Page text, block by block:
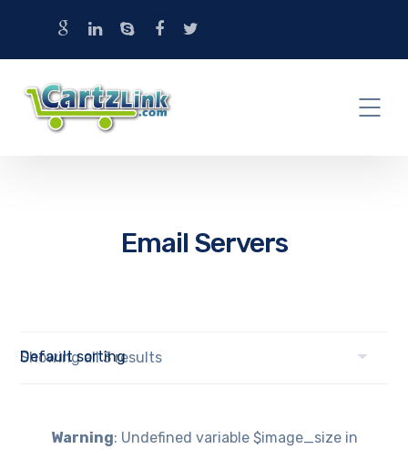
Email Servers
Showing all 3 results
Warning: Undefined variable $image_size in